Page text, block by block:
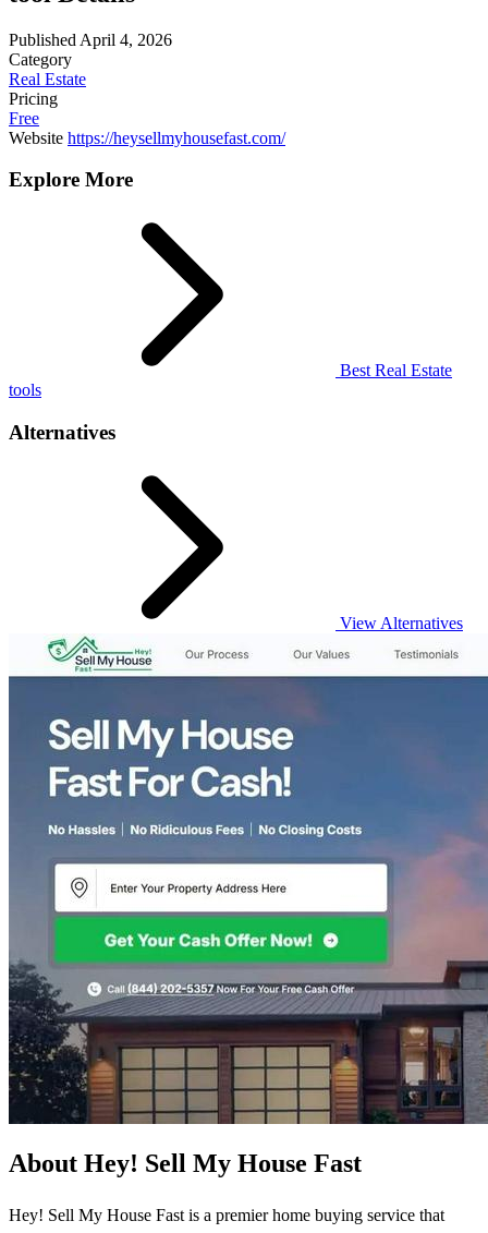
Published April 4, 2026
Category
Real Estate
Pricing
Free
Website https://heysellmyhousefast.com/
Explore More
Best Real Estate
tools
Alternatives
View Alternatives
About Hey! Sell My House Fast
Hey! Sell My House Fast is a premier home buying service that